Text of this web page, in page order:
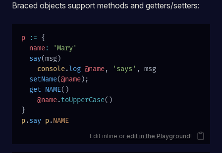
Braced objects support methods and getters/setters:
p := {
  name
:
'Mary'
  say
(msg)
    console
.log @name, 'says' , msg
  setName
(@name);
  get
NAME()
    @name
.toUpperCase()
}
p.say p.NAME
Edit inline or edit in the Playground!